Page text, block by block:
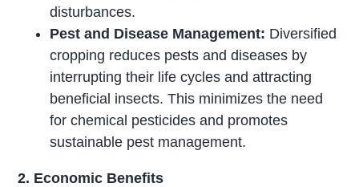
disturbances.
Pest and Disease Management: Diversified
cropping reduces pests and diseases by
interrupting their life cycles and attracting
beneficial insects. This minimizes the need
for chemical pesticides and promotes
sustainable pest management.
2. Economic Benefits